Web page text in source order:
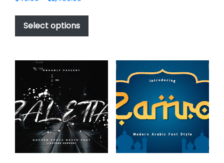
$49.00
$2,499.00
Select options
This
has
variants.
options
be
chosen
on
the
product
on
the
product
page